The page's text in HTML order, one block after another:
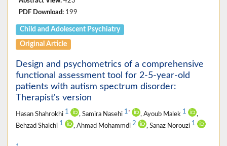
PDF Download: 199
Child and Adolescent Psychiatry
Original Article
Design and psychometrics of a comprehensive
functional assessment tool for 2-5-year-old
patients with autism spectrum disorder:
Therapist's version
Hasan Shahrokhi 1 , Samira Nasehi 1 * , Ayoub Malek 1
,
Behzad Shalchi 1 , Ahmad Mohammdi 2 , Sanaz Norouzi 1